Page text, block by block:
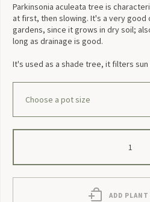
Parkinsonia aculeata tree is
at first, then slowing. It's a very
gardens, since it grows in dry soil;
long as drainage is good.
It's used as a shade tree, it filters
Jerusalem
ADD